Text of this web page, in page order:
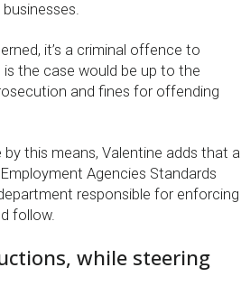
it’s a criminal offence to
the case would be up to the
and fines for offending
this means, Valentine adds that a
Agencies Standards
responsible for enforcing
follow.
while steering